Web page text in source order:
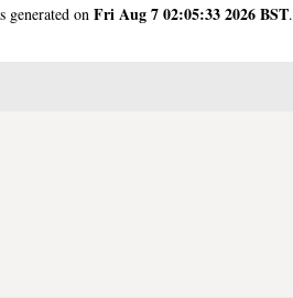
generated on Fri Aug 7 02:05:33 2026 BST.